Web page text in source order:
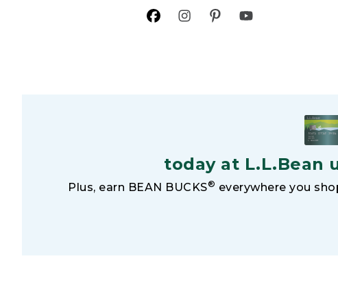
today at L.L.Bean
Plus, earn BEAN BUCKS® everywhere you